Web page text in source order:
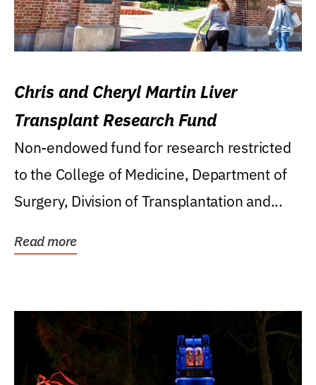
Chris and Cheryl Martin Liver
Transplant Research Fund
Non-endowed fund for research restricted
to the College of Medicine, Department of
Surgery, Division of Transplantation and...
Read more